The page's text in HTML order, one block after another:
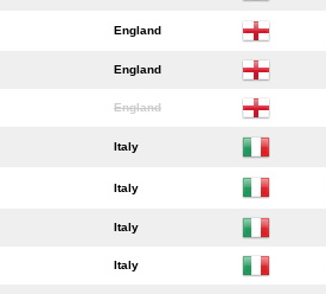
England
England
England
Italy
Italy
Italy
Italy